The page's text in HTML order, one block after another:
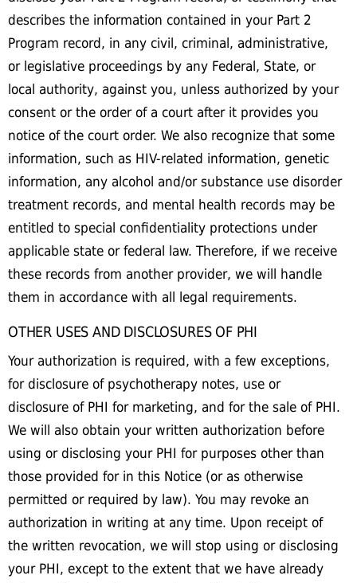
describes the information contained in your Part 2
Program record, in any civil, criminal, administrative,
or legislative proceedings by any Federal, State, or
local authority, against you, unless authorized by your
consent or the order of a court after it provides you
notice of the court order. We also recognize that some
information, such as HIV-related information, genetic
information, any alcohol and/or substance use disorder
treatment records, and mental health records may be
entitled to special confidentiality protections under
applicable state or federal law. Therefore, if we receive
these records from another provider, we will handle
them in accordance with all legal requirements.
OTHER USES AND DISCLOSURES OF PHI
Your authorization is required, with a few exceptions,
for disclosure of psychotherapy notes, use or
disclosure of PHI for marketing, and for the sale of PHI.
We will also obtain your written authorization before
using or disclosing your PHI for purposes other than
those provided for in this Notice (or as otherwise
permitted or required by law). You may revoke an
authorization in writing at any time. Upon receipt of
the written revocation, we will stop using or disclosing
your PHI, except to the extent that we have already